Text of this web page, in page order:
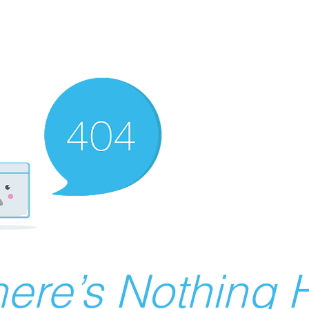
Nothing